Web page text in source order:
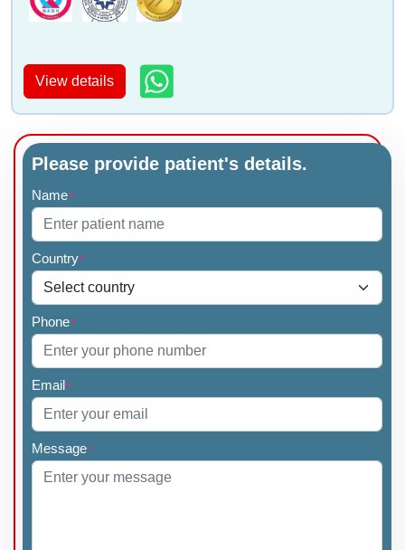
View details
Please provide patient's details.
Name*
Country*
Phone*
Email*
Message*